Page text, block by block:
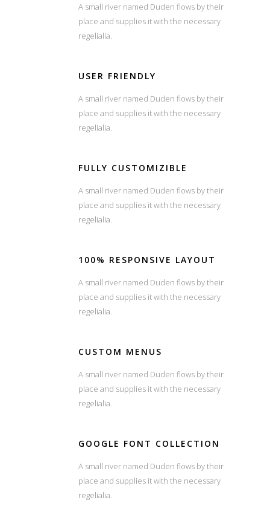
A small river named Duden flows by their
place and supplies it with the necessary
regelialia.
USER FRIENDLY
A small river named Duden flows by their
place and supplies it with the necessary
regelialia.
FULLY CUSTOMIZIBLE
A small river named Duden flows by their
place and supplies it with the necessary
regelialia.
100% RESPONSIVE LAYOUT
A small river named Duden flows by their
place and supplies it with the necessary
regelialia.
CUSTOM MENUS
A small river named Duden flows by their
place and supplies it with the necessary
regelialia.
GOOGLE FONT COLLECTION
A small river named Duden flows by their
place and supplies it with the necessary
regelialia.